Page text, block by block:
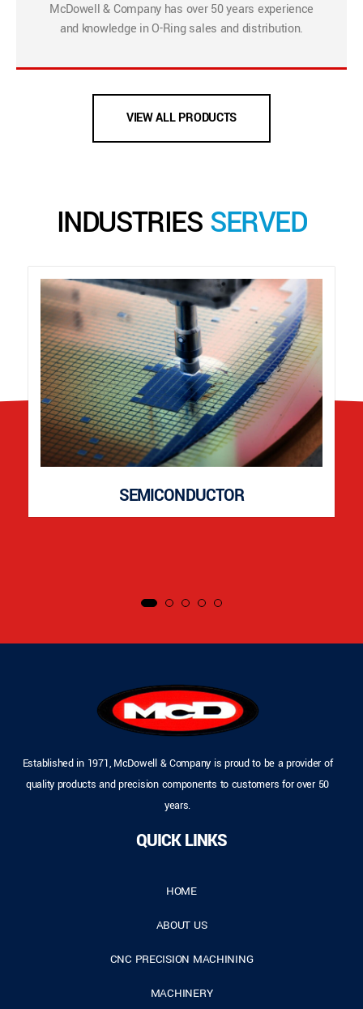
McDowell & Company has over 50 years experience
and knowledge in O-Ring sales and distribution.
VIEW ALL PRODUCTS
INDUSTRIES SERVED
SEMICONDUCTOR
Established in 1971, McDowell & Company is proud to be a provider of
quality products and precision components to customers for over 50
years.
QUICK LINKS
HOME
ABOUT US
CNC PRECISION MACHINING
MACHINERY